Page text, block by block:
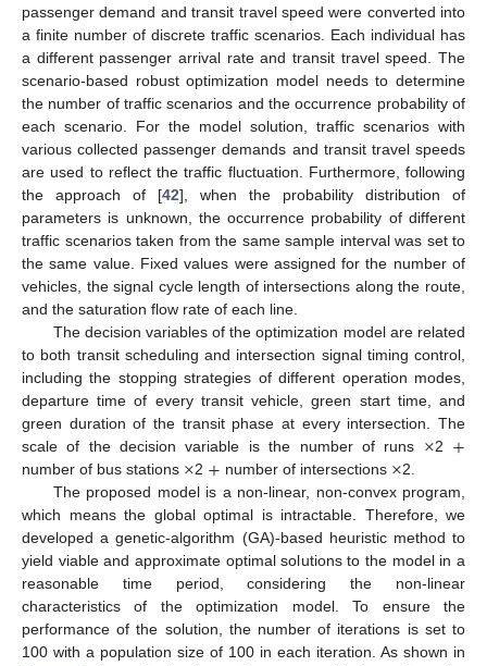
passenger demand and transit travel speed were converted into
a finite number of discrete traffic scenarios. Each individual has
a different passenger arrival rate and transit travel speed. The
scenario-based robust optimization model needs to determine
the number of traffic scenarios and the occurrence probability of
each scenario. For the model solution, traffic scenarios with
various collected passenger demands and transit travel speeds
are used to reflect the traffic fluctuation. Furthermore, following
the approach of [42], when the probability distribution of
parameters is unknown, the occurrence probability of different
traffic scenarios taken from the same sample interval was set to
the same value. Fixed values were assigned for the number of
vehicles, the signal cycle length of intersections along the route,
and the saturation flow rate of each line.
The decision variables of the optimization model are related
to both transit scheduling and intersection signal timing control,
including the stopping strategies of different operation modes,
departure time of every transit vehicle, green start time, and
green duration of the transit phase at every intersection. The
scale of the decision variable is the number of runs ×2 +
number of bus stations ×2 + number of intersections ×2.
The proposed model is a non-linear, non-convex program,
which means the global optimal is intractable. Therefore, we
developed a genetic-algorithm (GA)-based heuristic method to
yield viable and approximate optimal solutions to the model in a
reasonable time period, considering the non-linear
characteristics of the optimization model. To ensure the
performance of the solution, the number of iterations is set to
100 with a population size of 100 in each iteration. As shown in